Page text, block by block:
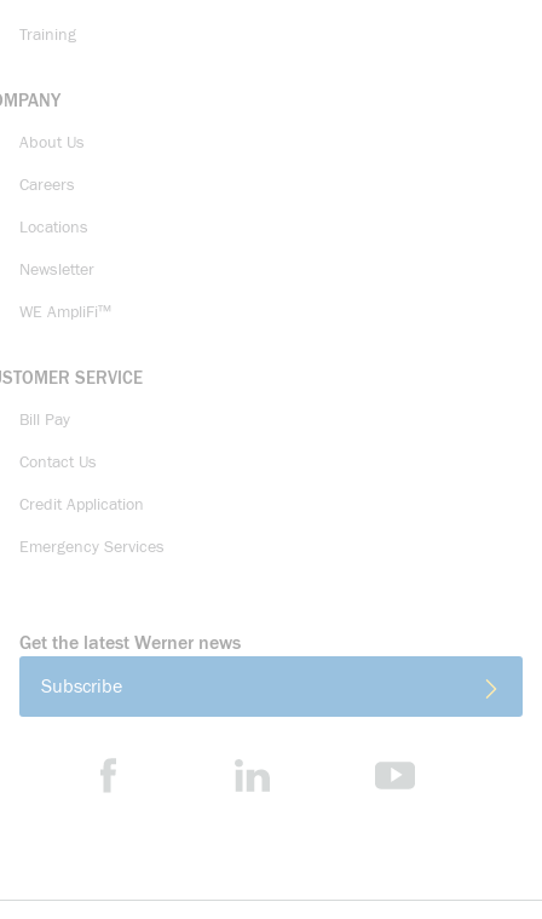
Training
About Us
Careers
Locations
Newsletter
WE AmpliFi™
SERVICE
Bill Pay
Contact Us
Credit Application
Emergency Services
Get the latest Werner news
Subscribe